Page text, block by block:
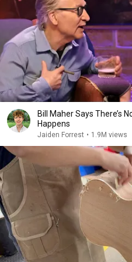
Bill Maher Says There’s
Happens
Jaiden Forrest • 1.9M views